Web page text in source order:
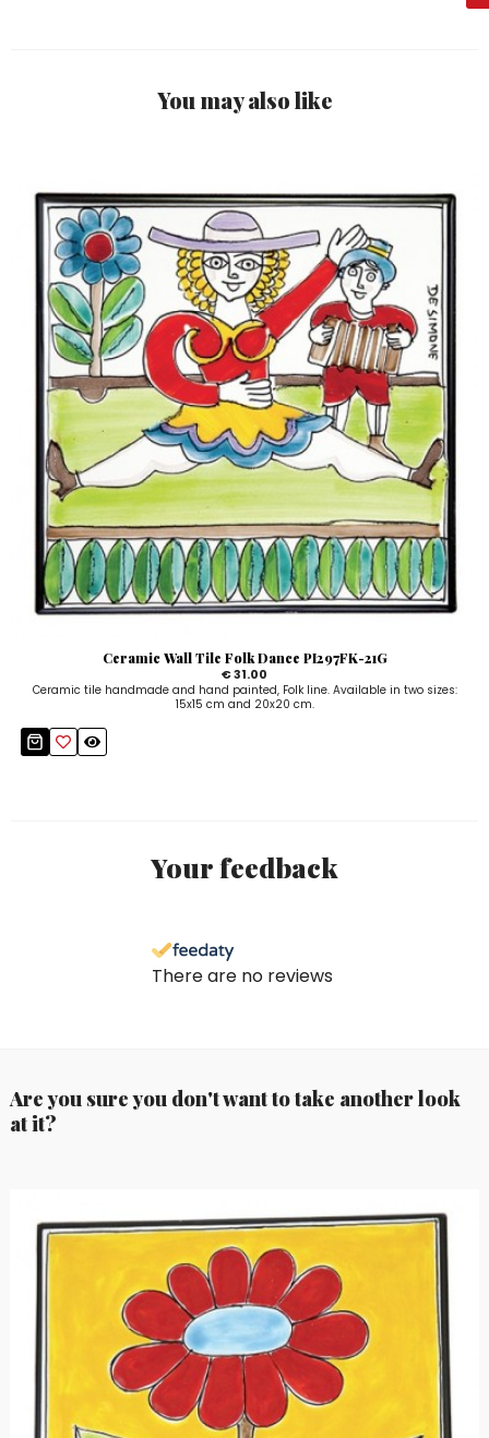
You may also like
Ceramic Wall Tile Folk Dance PI297FK-21G
€ 31.00
Ceramic tile handmade and hand painted, Folk line. Available in two sizes:
15x15 cm and 20x20 cm.
Your feedback
There are no reviews
Are you sure you don't want to take another look
at it?